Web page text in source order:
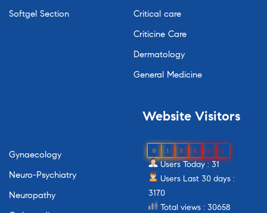
Softgel Section
Critical care
Criticine Care
Dermatology
General Medicine
Gynaecology
Neuro-Psychiatry
Neuropathy
Website Visitors
0 1 8 6 9 2
Users Today : 31
Users Last 30 days :
3170
Total views : 30658